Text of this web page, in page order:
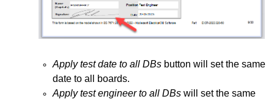
Apply test date to all DBs button will set the same
date to all boards.
Apply test engineer to all DBs will set the same